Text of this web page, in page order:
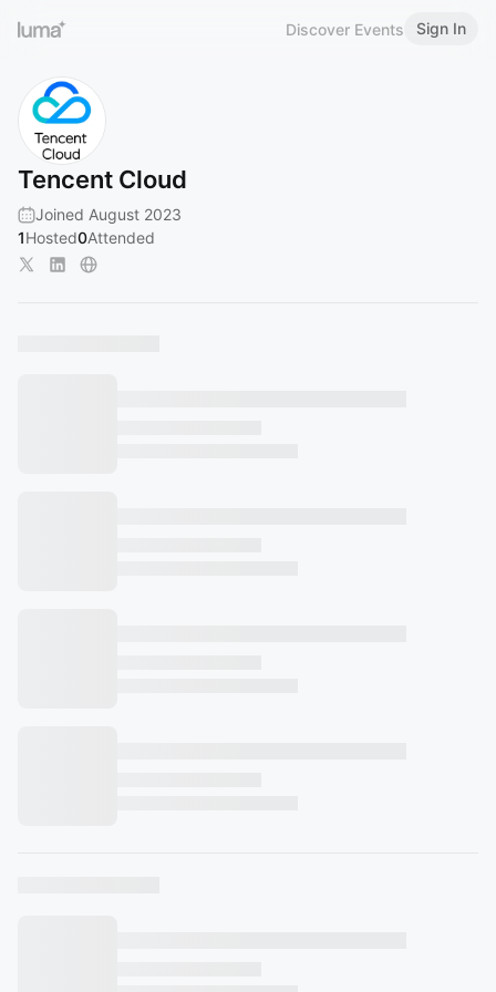
Discover Events Sign In
Tencent Cloud
Joined August 2023
1Hosted0Attended